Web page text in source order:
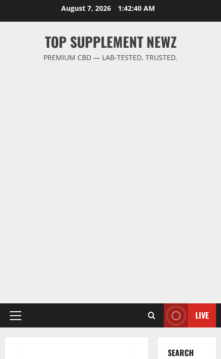
August 7, 2026 1:42:40 AM
TOP SUPPLEMENT NEWZ
PREMIUM CBD — LAB-TESTED, TRUSTED.
Primary
LIVE
SEARCH